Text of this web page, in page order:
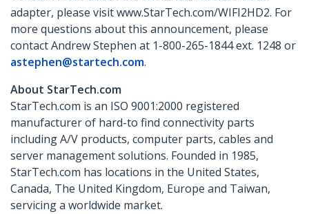
adapter, please visit www.StarTech.com/WIFI2HD2. For
more questions about this announcement, please
contact Andrew Stephen at 1-800-265-1844 ext. 1248 or
astephen@startech.com.
About StarTech.com
StarTech.com is an ISO 9001:2000 registered
manufacturer of hard-to find connectivity parts
including A/V products, computer parts, cables and
server management solutions. Founded in 1985,
StarTech.com has locations in the United States,
Canada, The United Kingdom, Europe and Taiwan,
servicing a worldwide market.